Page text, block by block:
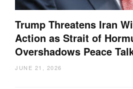
Trump Threatens Iran
Action as Strait of
Overshadows Peace
JUNE 21, 2026